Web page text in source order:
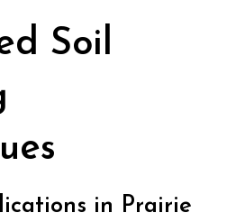
Soil
in Prairie